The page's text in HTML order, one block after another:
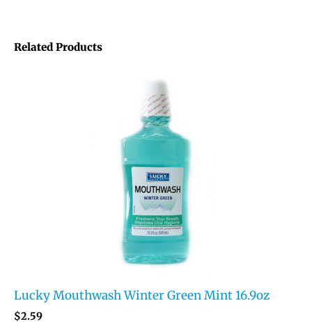
Related Products
Lucky Mouthwash Winter Green Mint 16.9oz
$2.59